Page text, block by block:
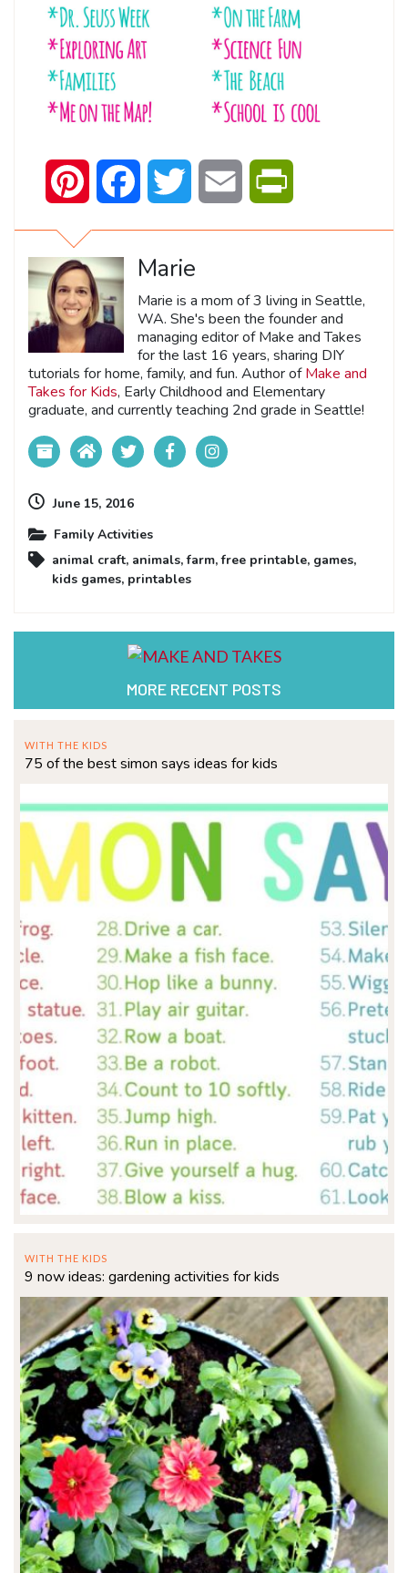
Pinterest Facebook Twitter Email
Marie
Marie is a mom of 3 living in Seattle,
WA. She's been the founder and
managing editor of Make and Takes
for the last 16 years, sharing DIY
tutorials for home, family, and fun. Author ofMake and
Takes for Kids, Early Childhood and Elementary
graduate, and currently teaching 2nd grade in Seattle!
June 15, 2016
Family Activities
animal craft, animals,farm,free printable, games,
kids games, printables
MORE RECENT POSTS
WITH THE KIDS
75 of the best simon says ideas for kids
WITH THE KIDS
9 now ideas: gardening activities for kids